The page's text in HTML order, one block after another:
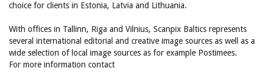
choice for clients in Estonia, Latvia and Lithuania.
With offices in Tallinn, Riga and Vilnius, Scanpix Baltics represents
several international editorial and creative image sources as well as a
wide selection of local image sources as for example Postimees.
For more information contact